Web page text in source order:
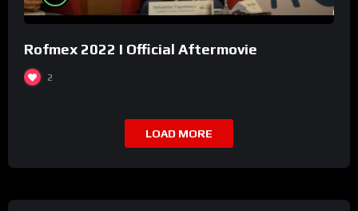
Rofmex 2022 I Official Aftermovie
2
LOAD MORE